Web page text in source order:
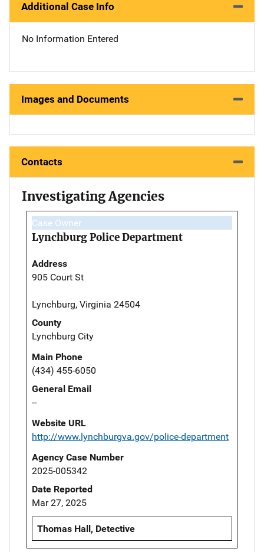
Additional Case Info
No Information Entered
Images and Documents
Contacts
Investigating Agencies
Case Owner
Lynchburg Police Department
Address
905 Court St
Lynchburg, Virginia 24504
County
Lynchburg City
Main Phone
(434) 455-6050
General Email
--
Website URL
http://www.lynchburgva.gov/police-department
Agency Case Number
2025-005342
Date Reported
Mar 27, 2025
Thomas Hall, Detective